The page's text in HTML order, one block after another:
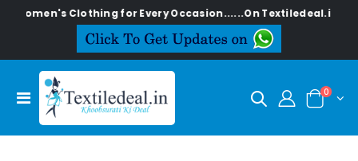
Clothing for Every Occasion......On Textiledeal.in
0